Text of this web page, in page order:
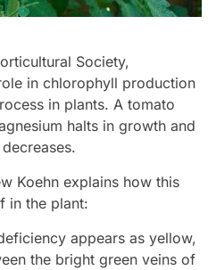
Society,
in chlorophyll production
in plants. A tomato
halts in growth and
Koehn explains how this
in the plant:
appears as yellow,
the bright green veins of